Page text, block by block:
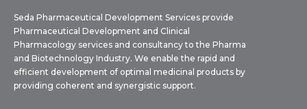
Seda Pharmaceutical Development Services provide
Pharmaceutical Development and Clinical
Pharmacology services and consultancy to the Pharma
and Biotechnology Industry. We enable the rapid and
efficient development of optimal medicinal products by
providing coherent and synergistic support.